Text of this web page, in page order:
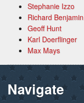
Stephanie Izzo
Richard Benjamin
Geoff Hunt
Karl Doerflinger
Max Mays
Navigate